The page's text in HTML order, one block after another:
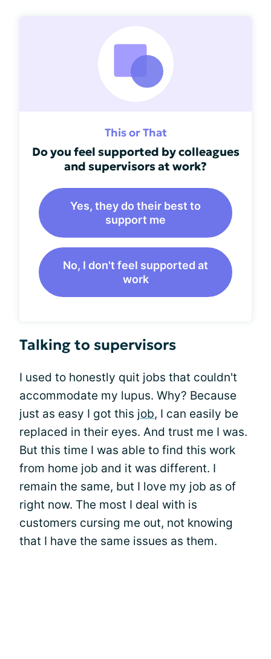
This or That
Do you feel supported by colleagues
and supervisors at work?
Yes, they do their best to
support me
No, I don't feel supported at
work
Talking to supervisors
I used to honestly quit jobs that couldn't
accommodate my lupus. Why? Because
just as easy I got this job, I can easily be
replaced in their eyes. And trust me I was.
But this time I was able to find this work
from home job and it was different. I
remain the same, but I love my job as of
right now. The most I deal with is
customers cursing me out, not knowing
that I have the same issues as them.